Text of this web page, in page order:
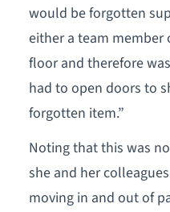
would be forgotten
either a team
floor and therefore
had to open doors to
forgotten item.”
Noting that this was
she and her
moving in and out of